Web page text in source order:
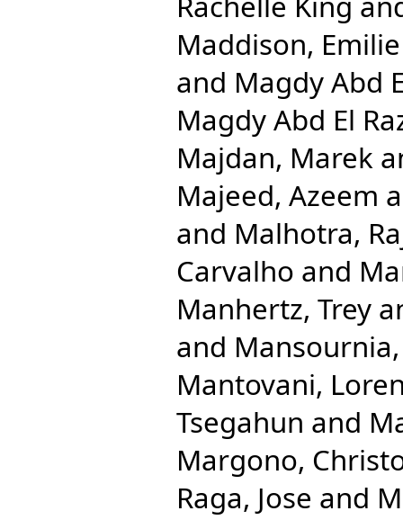
Maddison,
and Magdy Abd
Magdy Abd El
Majdan, Marek
Majeed, Azeem
and Malhotra,
Carvalho and
Manhertz, Trey
and
Mantovani,
Tsegahun and
Margono,
Raga, Jose and